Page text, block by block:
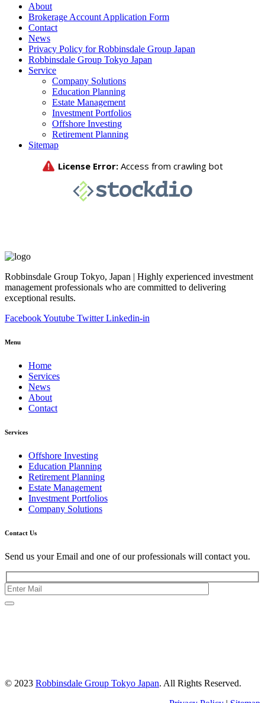
About
Brokerage Account Application Form
Contact
News
Privacy Policy for Robbinsdale Group Japan
Robbinsdale Group Tokyo Japan
Service
Company Solutions
Education Planning
Estate Management
Investment Portfolios
Offshore Investing
Retirement Planning
Sitemap
Robbinsdale Group Tokyo, Japan | Highly experienced investment
management professionals who are committed to delivering
exceptional results.
FacebookYoutube Twitter Linkedin-in
Menu
Home
Services
News
About
Contact
Services
Offshore Investing
Education Planning
Retirement Planning
Estate Management
Investment Portfolios
Company Solutions
Contact Us
Send us your Email and one of our professionals will contact you.
© 2023 Robbinsdale Group Tokyo Japan. All Rights Reserved.